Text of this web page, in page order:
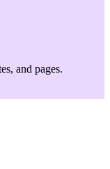
and pages.